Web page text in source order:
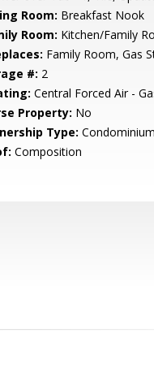
Room: Breakfast Nook
Room: Kitchen/Family
Family Room, Gas
#: 2
Central Forced Air -
Property: No
Type:
Composition